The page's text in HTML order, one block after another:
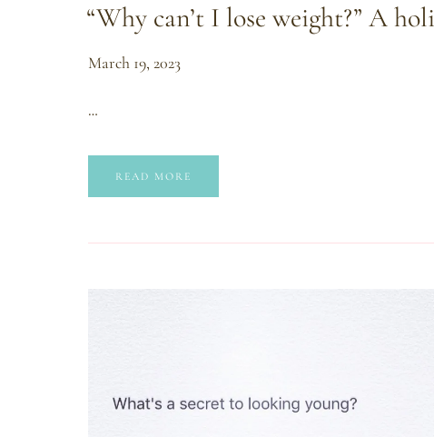
“Why can’t I lose weight?” A
March 19, 2023
…
READ MORE